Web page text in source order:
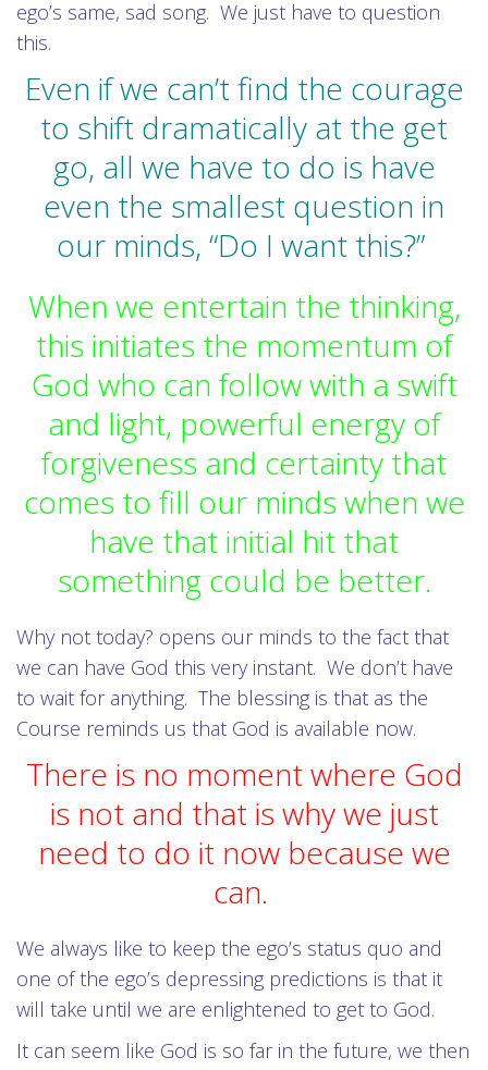
ego’s same, sad song. We just have to question
this.
Even if we can’t find the courage
to shift dramatically at the get
go, all we have to do is have
even the smallest question in
our minds, “Do I want this?”
When we entertain the thinking,
this initiates the momentum of
God who can follow with a swift
and light, powerful energy of
forgiveness and certainty that
comes to fill our minds when we
have that initial hit that
something could be better.
Why not today? opens our minds to the fact that
we can have God this very instant. We don’t have
to wait for anything. The blessing is that as the
Course reminds us that God is available now.
There is no moment where God
is not and that is why we just
need to do it now because we
can.
We always like to keep the ego’s status quo and
one of the ego’s depressing predictions is that it
will take until we are enlightened to get to God.
It can seem like God is so far in the future, we then